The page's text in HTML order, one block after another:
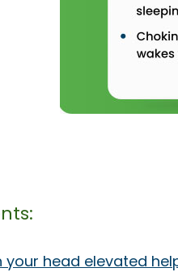
your head elevated